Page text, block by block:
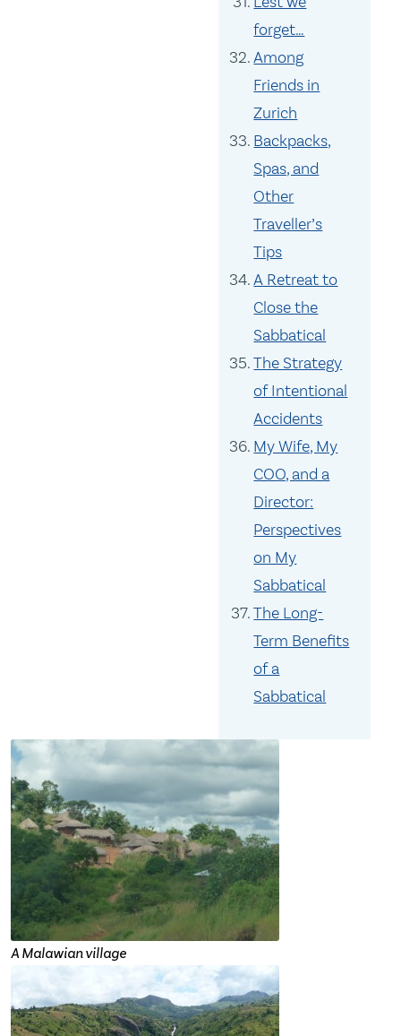
forget…
Among
Friends in
Zurich
Backpacks,
Spas, and
Other
Traveller’s
Tips
A Retreat to
Close the
Sabbatical
The Strategy
of Intentional
Accidents
My Wife, My
COO, and a
Director:
Perspectives
on My
Sabbatical
The Long-
Term Benefits
of a
Sabbatical
A Malawian village